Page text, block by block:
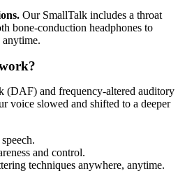
Our SmallTalk includes a throat
bone-conduction headphones to
(DAF) and frequency-altered auditory
voice slowed and shifted to a deeper
and control.
techniques anywhere, anytime.